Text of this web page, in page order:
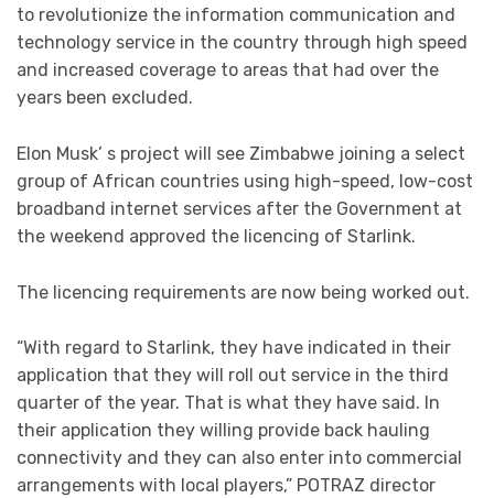
to revolutionize the information communication and
technology service in the country through high speed
and increased coverage to areas that had over the
years been excluded.
Elon Musk’ s project will see Zimbabwe joining a select
group of African countries using high-speed, low-cost
broadband internet services after the Government at
the weekend approved the licencing of Starlink.
The licencing requirements are now being worked out.
“With regard to Starlink, they have indicated in their
application that they will roll out service in the third
quarter of the year. That is what they have said. In
their application they willing provide back hauling
connectivity and they can also enter into commercial
arrangements with local players,” POTRAZ director